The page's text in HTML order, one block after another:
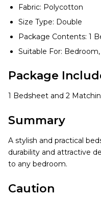
Fabric: Polycotton
Size Type: Double
Package Contents: 1
Suitable For:
Package
1 Bedsheet and 2
Summary
A stylish and practical
durability and attractive
to any bedroom.
Caution